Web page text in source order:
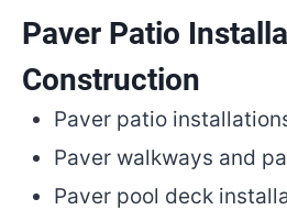
Paver Patio
Construction
Paver patio
Paver walkways and
Paver pool deck